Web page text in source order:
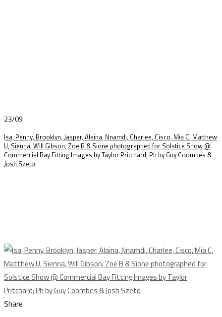
23/09
Isa, Penny, Brooklyn, Jasper, Alaina, Nnamdi, Charlee, Cisco, Mia C, Matthew
U, Sienna, Will Gibson, Zoe B & Sione photographed for Solstice Show @
Commercial Bay Fitting Images by Taylor Pritchard; Ph by Guy Coombes &
Josh Szeto
Share